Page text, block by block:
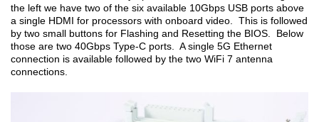
the left we have two of the six available 10Gbps USB ports above
a single HDMI for processors with onboard video. This is followed
by two small buttons for Flashing and Resetting the BIOS. Below
those are two 40Gbps Type-C ports. A single 5G Ethernet
connection is available followed by the two WiFi 7 antenna
connections.